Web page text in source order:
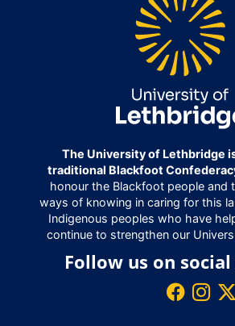
The University of Lethbridge
traditional Blackfoot
honour the Blackfoot people and
ways of knowing in caring for this
Indigenous peoples who have
continue to strengthen our
Follow us on